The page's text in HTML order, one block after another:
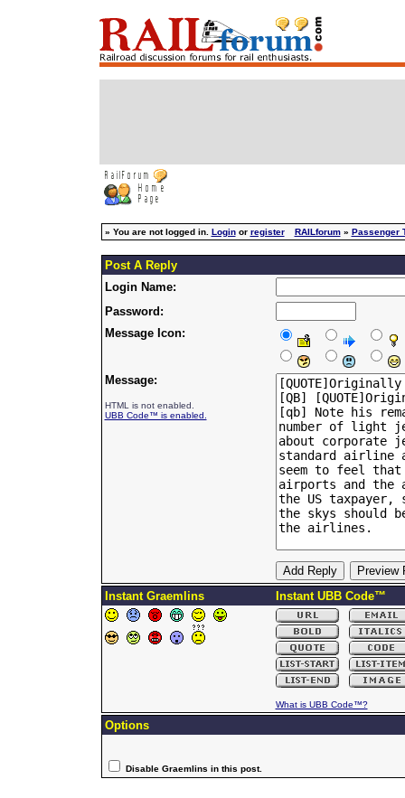
» You are not logged in. Loginor register RAILforum» Passenger
Post A Reply
Login Name:
Password:
Message Icon:
Message:
HTML is not enabled.
UBB Code™ is enabled.
Instant Graemlins Instant UBB Code™
What is UBB Code™?
Options
Disable Graemlins in this post.